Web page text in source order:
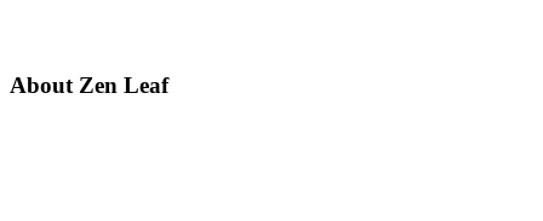
About Zen Leaf